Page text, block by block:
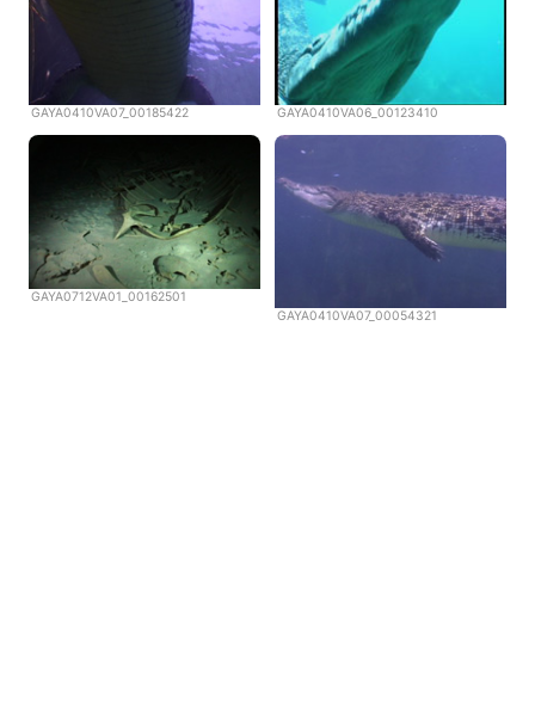
GAYA0410VA07_00185422 GAYA0410VA06_00123410
GAYA0712VA01_00162501
GAYA0410VA07_00054321